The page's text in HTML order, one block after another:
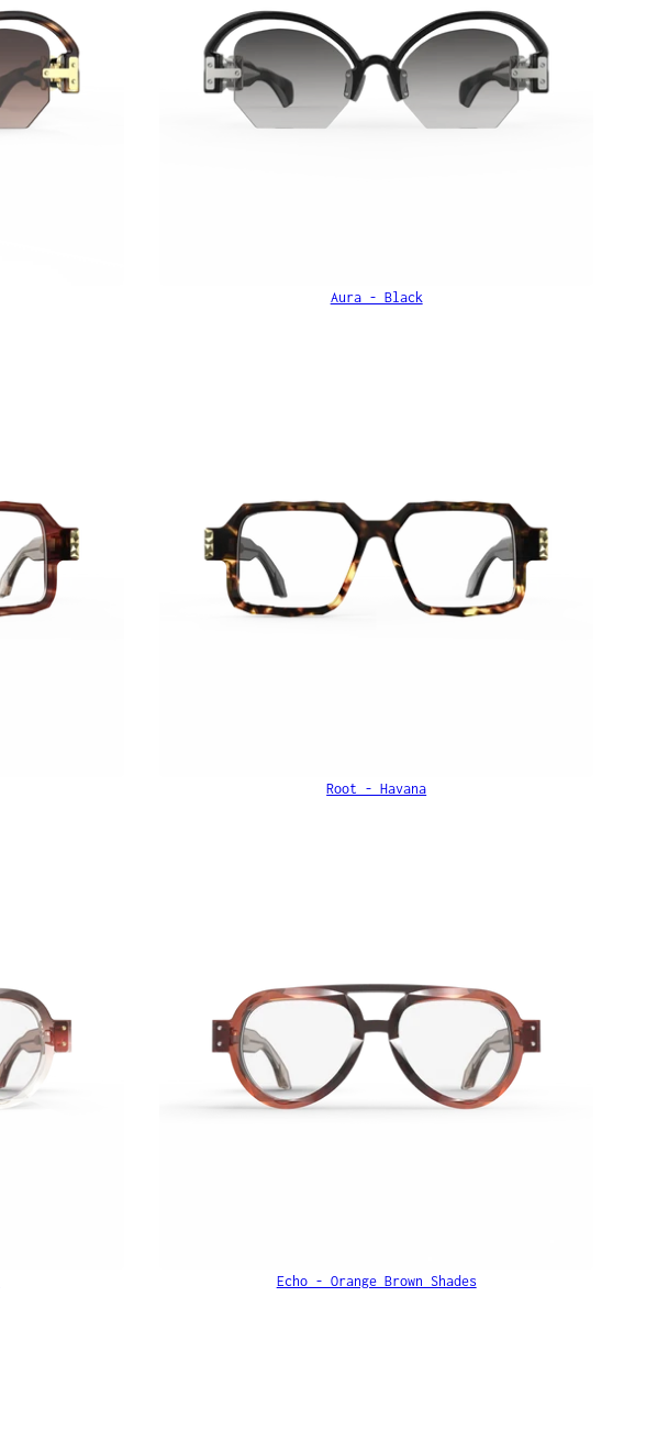
Aura - Black
Root - Havana
Echo - Orange Brown Shades